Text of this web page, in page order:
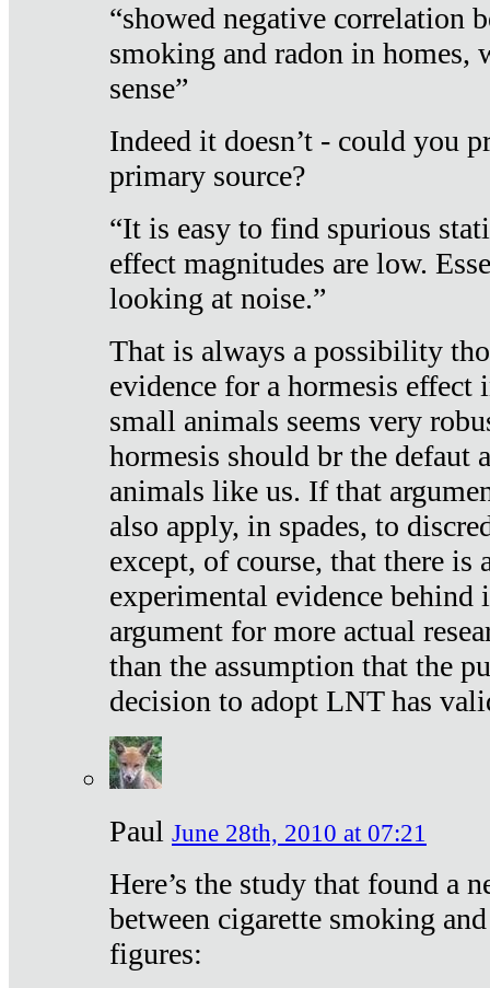
“showed negative correlation
smoking and radon in homes,
sense”
Indeed it doesn’t - could you
primary source?
“It is easy to find spurious
effect magnitudes are low.
looking at noise.”
That is always a possibility
evidence for a hormesis effect
small animals seems very
hormesis should br the defaut
animals like us. If that
also apply, in spades, to
except, of course, that there is
experimental evidence
argument for more actual
than the assumption that the
decision to adopt LNT has
Paul June 28th, 2010 at 07:21
Here’s the study that found a
between cigarette smoking
figures: